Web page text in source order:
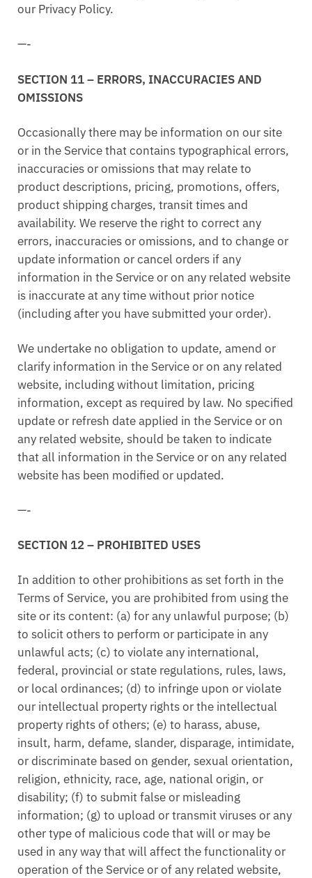
our Privacy Policy.
—-
SECTION 11 – ERRORS, INACCURACIES AND
OMISSIONS
Occasionally there may be information on our site
or in the Service that contains typographical errors,
inaccuracies or omissions that may relate to
product descriptions, pricing, promotions, offers,
product shipping charges, transit times and
availability. We reserve the right to correct any
errors, inaccuracies or omissions, and to change or
update information or cancel orders if any
information in the Service or on any related website
is inaccurate at any time without prior notice
(including after you have submitted your order).
We undertake no obligation to update, amend or
clarify information in the Service or on any related
website, including without limitation, pricing
information, except as required by law. No specified
update or refresh date applied in the Service or on
any related website, should be taken to indicate
that all information in the Service or on any related
website has been modified or updated.
—-
SECTION 12 – PROHIBITED USES
In addition to other prohibitions as set forth in the
Terms of Service, you are prohibited from using the
site or its content: (a) for any unlawful purpose; (b)
to solicit others to perform or participate in any
unlawful acts; (c) to violate any international,
federal, provincial or state regulations, rules, laws,
or local ordinances; (d) to infringe upon or violate
our intellectual property rights or the intellectual
property rights of others; (e) to harass, abuse,
insult, harm, defame, slander, disparage, intimidate,
or discriminate based on gender, sexual orientation,
religion, ethnicity, race, age, national origin, or
disability; (f) to submit false or misleading
information; (g) to upload or transmit viruses or any
other type of malicious code that will or may be
used in any way that will affect the functionality or
operation of the Service or of any related website,